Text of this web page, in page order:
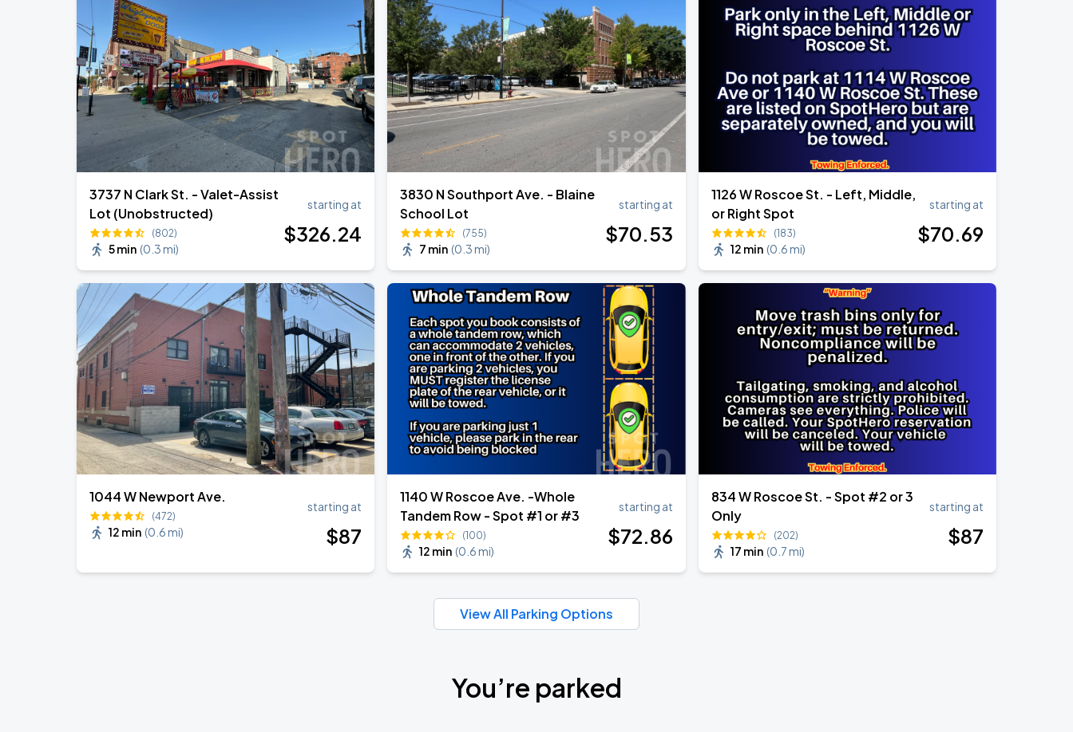
3737 N Clark St. - Valet-Assist
Lot (Unobstructed)
(802)
5 min (0.3 mi)
starting at
$326.24
3830 N Southport Ave. - Blaine
School Lot
(755)
7 min (0.3 mi)
starting at
$70.53
1126 W Roscoe St. - Left, Middle,
or Right Spot
(183)
12 min (0.6 mi)
starting at
$70.69
1044 W Newport Ave.
(472)
12 min (0.6 mi)
starting at
$87
1140 W Roscoe Ave. -Whole
Tandem Row - Spot #1 or #3
(100)
12 min (0.6 mi)
starting at
$72.86
834 W Roscoe St. - Spot #2 or 3
Only
(202)
17 min (0.7 mi)
starting at
$87
View All Parking Options
You’re parked